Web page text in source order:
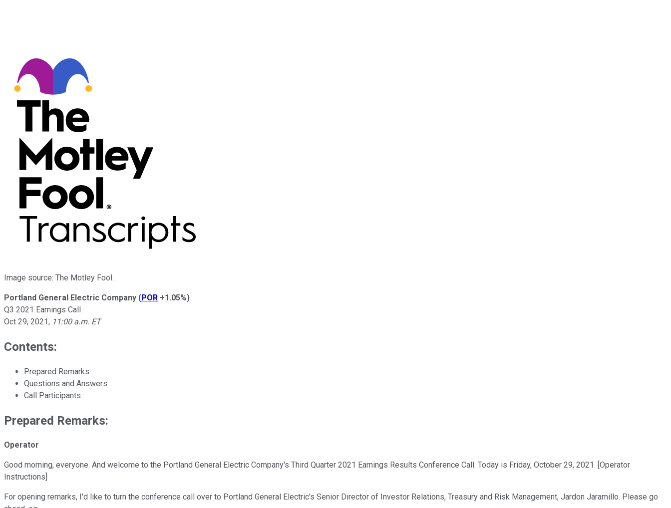
Image source: The Motley Fool.
Portland General Electric Company (POR +1.05%)
Q3 2021 Earnings Call
Oct 29, 2021, 11:00 a.m. ET
Contents:
Prepared Remarks
Questions and Answers
Call Participants
Prepared Remarks:
Operator
Good morning, everyone. And welcome to the Portland General Electric Company's Third Quarter 2021 Earnings Results Conference Call. Today is Friday, October 29, 2021. [Operator
Instructions]
For opening remarks, I'd like to turn the conference call over to Portland General Electric's Senior Director of Investor Relations, Treasury and Risk Management, Jardon Jaramillo. Please go